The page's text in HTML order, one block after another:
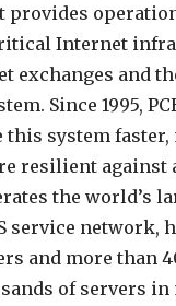
provides
Internet
exchanges and
Since 1995,
system faster,
resilient against
the world’s
service network,
and more than
of servers in